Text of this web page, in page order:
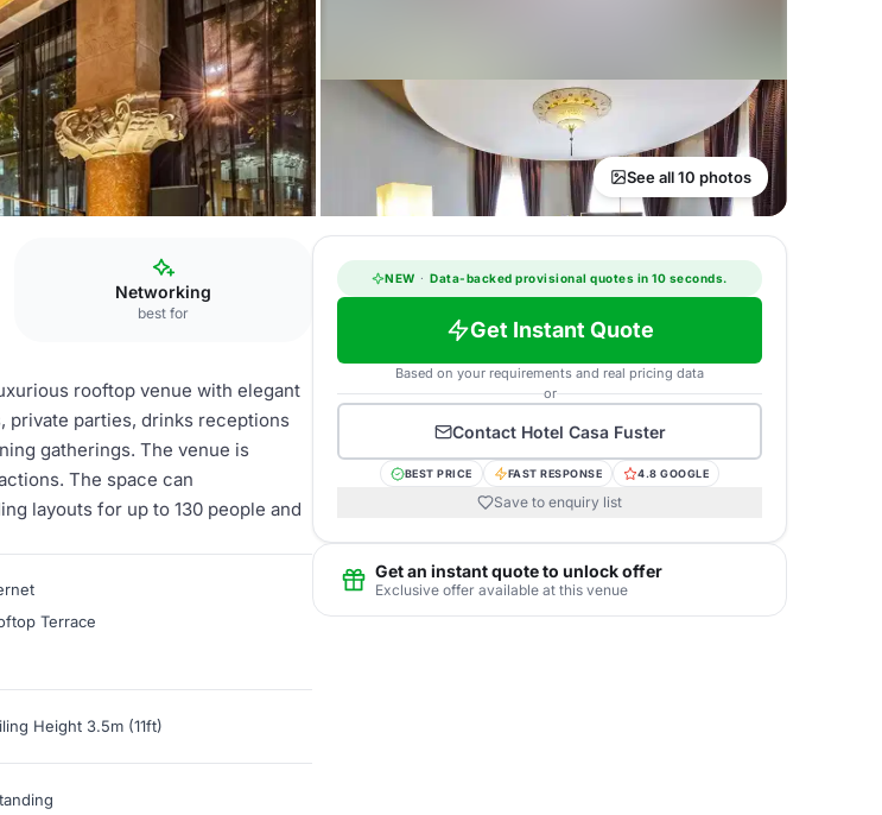
See all 10 photos
Networking
best for
rooftop venue with elegant
private parties, drinks receptions
gatherings. The venue is
The space can
layouts for up to 130 people and
Terrace
Height 3.5m (11ft)
NEW · Data-backed provisional quotes in 10 seconds.
Get Instant Quote
Based on your requirements and real pricing data
or
Contact Hotel Casa Fuster
BEST PRICE FAST RESPONSE 4.8 GOOGLE
Save to enquiry list
Get an instant quote to unlock offer
Exclusive offer available at this venue